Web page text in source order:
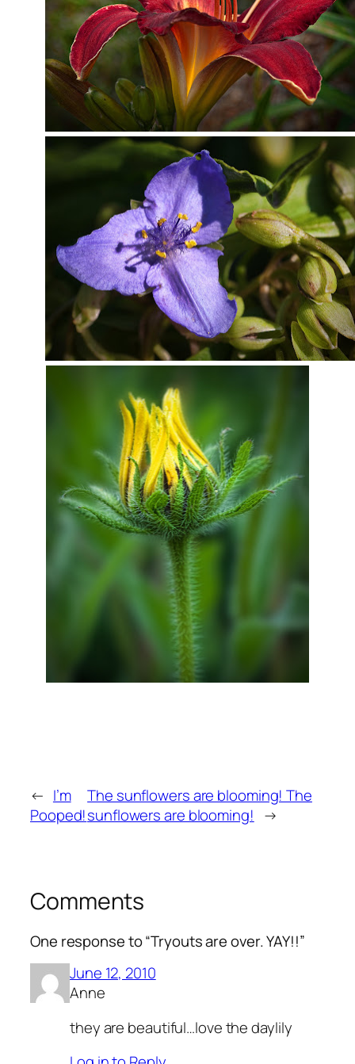
← I’m
Pooped!
The sunflowers are blooming! The
sunflowers are blooming! →
Comments
One response to “Tryouts are over. YAY!!”
June 12, 2010
Anne
they are beautiful…love the daylily